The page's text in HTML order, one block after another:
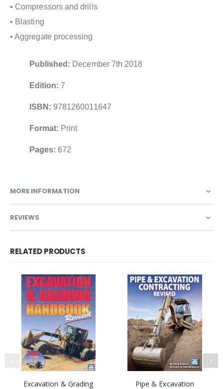
• Compressors and drills
• Blasting
• Aggregate processing
Published: December 7th 2018
Edition: 7
ISBN: 9781260011647
Format: Print
Pages: 672
MORE INFORMATION
REVIEWS
RELATED PRODUCTS
Excavation & Grading
Pipe & Excavation